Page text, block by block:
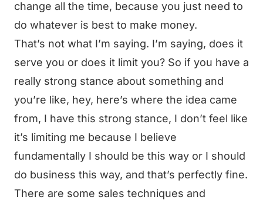
change all the time, because you just need to
do whatever is best to make money.
That’s not what I’m saying. I’m saying, does it
serve you or does it limit you? So if you have a
really strong stance about something and
you’re like, hey, here’s where the idea came
from, I have this strong stance, I don’t feel like
it’s limiting me because I believe
fundamentally I should be this way or I should
do business this way, and that’s perfectly fine.
There are some sales techniques and